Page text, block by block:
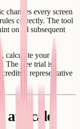
changes every screen
correctly. The tool
on all subsequent
calculate your
The free trial is
a representative
Scale